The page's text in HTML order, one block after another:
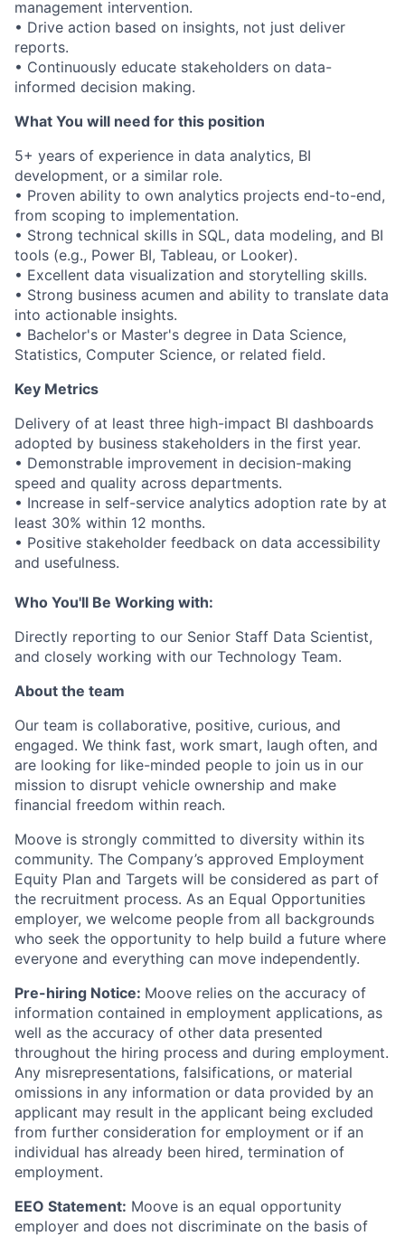
management intervention.
• Drive action based on insights, not just deliver
reports.
• Continuously educate stakeholders on data-
informed decision making.
What You will need for this position
5+ years of experience in data analytics, BI
development, or a similar role.
• Proven ability to own analytics projects end-to-end,
from scoping to implementation.
• Strong technical skills in SQL, data modeling, and BI
tools (e.g., Power BI, Tableau, or Looker).
• Excellent data visualization and storytelling skills.
• Strong business acumen and ability to translate data
into actionable insights.
• Bachelor's or Master's degree in Data Science,
Statistics, Computer Science, or related field.
Key Metrics
Delivery of at least three high-impact BI dashboards
adopted by business stakeholders in the first year.
• Demonstrable improvement in decision-making
speed and quality across departments.
• Increase in self-service analytics adoption rate by at
least 30% within 12 months.
• Positive stakeholder feedback on data accessibility
and usefulness.
Who You'll Be Working with:
Directly reporting to our Senior Staff Data Scientist,
and closely working with our Technology Team.
About the team
Our team is collaborative, positive, curious, and
engaged. We think fast, work smart, laugh often, and
are looking for like-minded people to join us in our
mission to disrupt vehicle ownership and make
financial freedom within reach.
Moove is strongly committed to diversity within its
community. The Company’s approved Employment
Equity Plan and Targets will be considered as part of
the recruitment process. As an Equal Opportunities
employer, we welcome people from all backgrounds
who seek the opportunity to help build a future where
everyone and everything can move independently.
Pre-hiring Notice: Moove relies on the accuracy of
information contained in employment applications, as
well as the accuracy of other data presented
throughout the hiring process and during employment.
Any misrepresentations, falsifications, or material
omissions in any information or data provided by an
applicant may result in the applicant being excluded
from further consideration for employment or if an
individual has already been hired, termination of
employment.
EEO Statement: Moove is an equal opportunity
employer and does not discriminate on the basis of